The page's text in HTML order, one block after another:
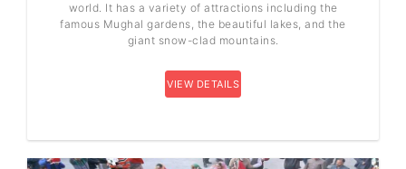
world. It has a variety of attractions including the
famous Mughal gardens, the beautiful lakes, and the
giant snow-clad mountains.
VIEW DETAILS